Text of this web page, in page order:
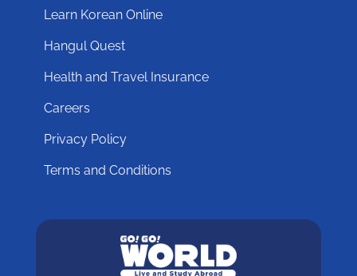
Learn Korean Online
Hangul Quest
Health and Travel Insurance
Careers
Privacy Policy
Terms and Conditions